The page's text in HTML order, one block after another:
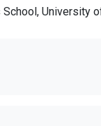
University